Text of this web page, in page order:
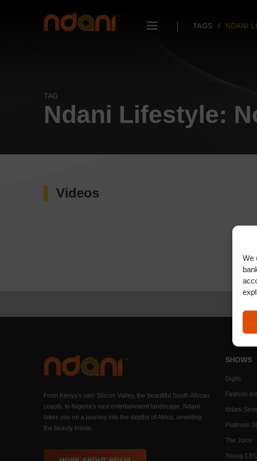
We
TAGS NDANI
TAG
Ndani Lifestyle:
Videos
From Kenya's own Silicon Valley, the beautiful South African
coasts, to Nigeria's vast entertainment landscape, Ndani
takes you on a journey into the depths of Africa, unveiling
the beauty inside.
SHOWS
Digits
Fashion
Ndani
Platinum
The Juice
Young